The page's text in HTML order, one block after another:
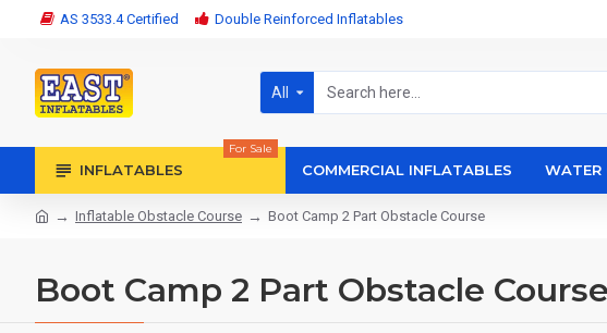
AS 3533.4 Certified Double Reinforced Inflatables
All
INFLATABLES
For Sale
COMMERCIAL INFLATABLES WATER
Inflatable Obstacle Course Boot Camp 2 Part Obstacle Course
Boot Camp 2 Part Obstacle Course